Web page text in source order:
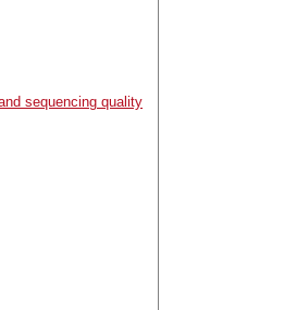
sequencing quality